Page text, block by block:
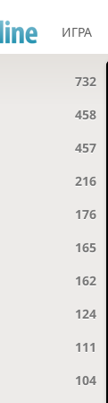
ИГРА
732
458
457
216
176
165
162
124
111
104